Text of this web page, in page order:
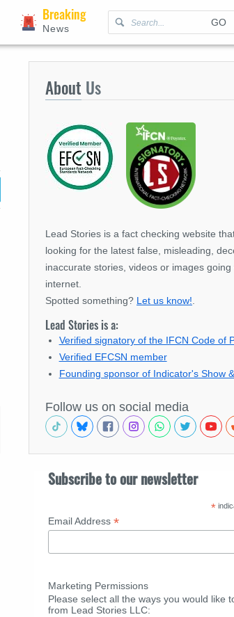
GO
Breaking
News
About Us
Lead Stories is a fact checking website
looking for the latest false, misleading,
inaccurate stories, videos or images going
internet.
Spotted something? Let us know!
Lead Stories is a:
Verified signatory of the IFCN Code of
Verified EFCSN member
Founding sponsor of Indicator's Show
Follow us on social media
Subscribe to our newsletter
*
Email Address *
Marketing Permissions
Please select all the ways you would like
from Lead Stories LLC: